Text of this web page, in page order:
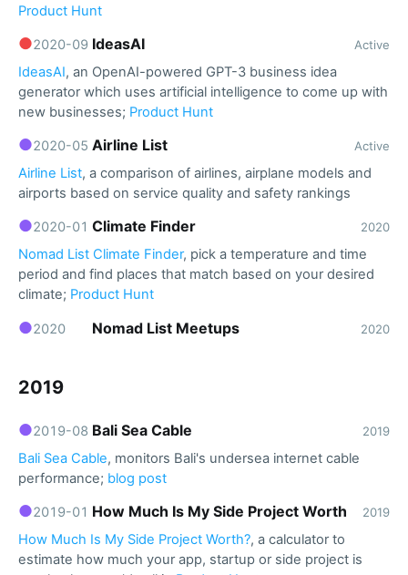
Product Hunt
●2020-09 IdeasAI Active
IdeasAI, an OpenAI-powered GPT-3 business idea
generator which uses artificial intelligence to come up with
new businesses; Product Hunt
●2020-05 Airline List Active
Airline List, a comparison of airlines, airplane models and
airports based on service quality and safety rankings
●2020-01 Climate Finder 2020
Nomad List Climate Finder, pick a temperature and time
period and find places that match based on your desired
climate; Product Hunt
●2020 Nomad List Meetups 2020
2019
●2019-08 Bali Sea Cable 2019
Bali Sea Cable, monitors Bali's undersea internet cable
performance; blog post
●2019-01 How Much Is My Side Project Worth 2019
How Much Is My Side Project Worth?, a calculator to
estimate how much your app, startup or side project is